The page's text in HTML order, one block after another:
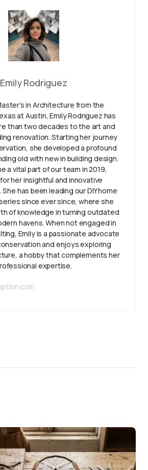
Emily Rodriguez
in Architecture from the
at Austin, Emily Rodriguez has
than two decades to the art and
renovation. Starting her journey
she developed a profound
old with new in building design.
a vital part of our team in 2019,
her insightful and innovative
has been leading our DIY home
since ever since, where she
of knowledge in turning outdated
havens. When not engaged in
Emily is a passionate advocate
and enjoys exploring
a hobby that complements her
expertise.